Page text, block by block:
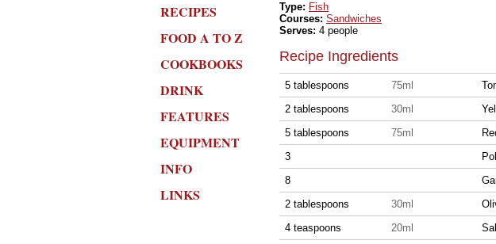
RECIPES
FOOD A TO Z
COOKBOOKS
DRINK
FEATURES
EQUIPMENT
INFO
LINKS
Type: Fish
Courses: Sandwiches
Serves: 4 people
Recipe Ingredients
5 tablespoons 75ml
2 tablespoons
30ml
5 tablespoons
75ml
3
8
2 tablespoons
30ml
4 teaspoons
20ml